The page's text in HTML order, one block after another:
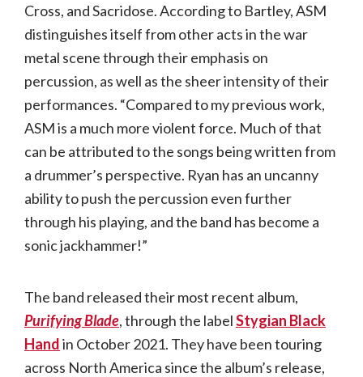
Cross, and Sacridose. According to Bartley, ASM
distinguishes itself from other acts in the war
metal scene through their emphasis on
percussion, as well as the sheer intensity of their
performances. “Compared to my previous work,
ASM is a much more violent force. Much of that
can be attributed to the songs being written from
a drummer’s perspective. Ryan has an uncanny
ability to push the percussion even further
through his playing, and the band has become a
sonic jackhammer!”
The band released their most recent album,
Purifying Blade, through the labelStygian Black
Handin October 2021. They have been touring
across North America since the album’s release,